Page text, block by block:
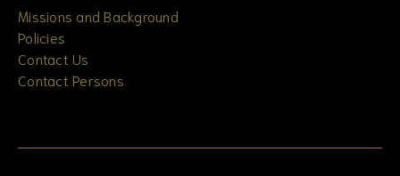
Missions and Background
Policies
Contact Us
Contact Persons